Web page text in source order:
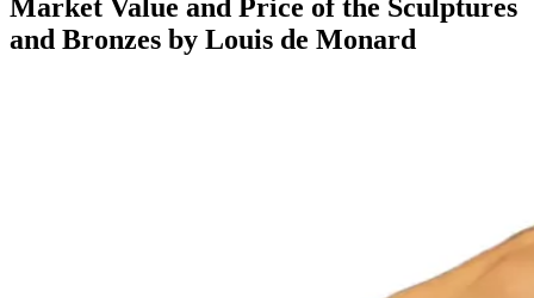
Market Value and Price of the Sculptures
and Bronzes by Louis de Monard